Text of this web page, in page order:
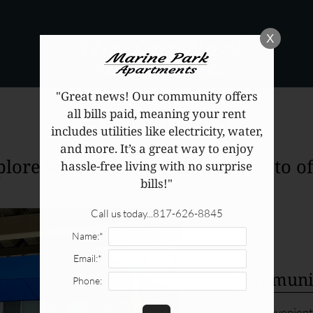
VERSION OF THIS SITE AVAILABLE.
AMENITIES
what your community has to
X
"Great news! Our community offers
all bills paid, meaning your rent
includes utilities like electricity, water,
and more. It’s a great way to enjoy
hassle-free living with no surprise
bills!"
Call us today...817-626-8845
Name:*
Email:*
Phone: